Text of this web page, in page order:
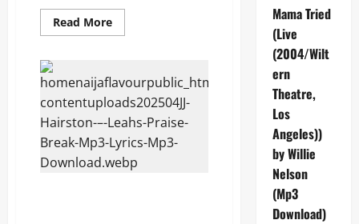
Read MoreRead
more
–
The
Great
I
Am
&
Lyrics)
(Mp3
Mama Tried
(Live
(2004/Wilt
ern
Theatre,
Los
Angeles))
by Willie
Nelson
(Mp3
Download)